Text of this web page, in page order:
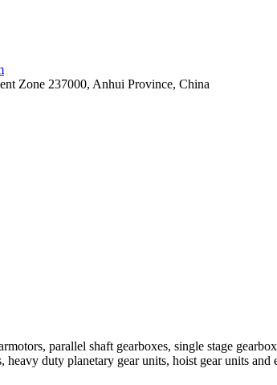
Zone 237000, Anhui Province, China
parallel shaft gearboxes, single stage
heavy duty planetary gear units, hoist gear units